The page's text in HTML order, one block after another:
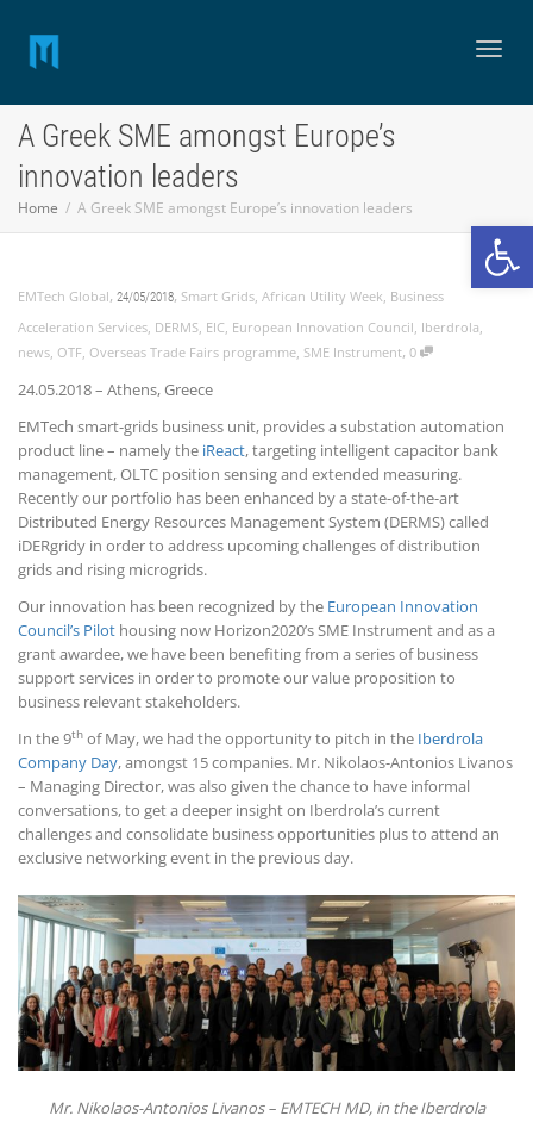
A Greek SME amongst Europe’s
innovation leaders
Home A Greek SME amongst Europe’s innovation leaders
EMTech Global, 24/05/2018, Smart Grids, African Utility Week, Business
Acceleration Services, DERMS, EIC, European Innovation Council, Iberdrola,
news, OTF, Overseas Trade Fairs programme, SME Instrument, 0
24.05.2018 – Athens, Greece
EMTech smart-grids business unit, provides a substation automation
product line – namely the iReact, targeting intelligent capacitor bank
management, OLTC position sensing and extended measuring.
Recently our portfolio has been enhanced by a state-of-the-art
Distributed Energy Resources Management System (DERMS) called
iDERgridy in order to address upcoming challenges of distribution
grids and rising microgrids.
Our innovation has been recognized by the European Innovation
Council’s Pilot housing now Horizon2020’s SME Instrument and as a
grant awardee, we have been benefiting from a series of business
support services in order to promote our value proposition to
business relevant stakeholders.
In the 9th of May, we had the opportunity to pitch in the Iberdrola
Company Day, amongst 15 companies. Mr. Nikolaos-Antonios Livanos
– Managing Director, was also given the chance to have informal
conversations, to get a deeper insight on Iberdrola’s current
challenges and consolidate business opportunities plus to attend an
exclusive networking event in the previous day.
Mr. Nikolaos-Antonios Livanos – EMTECH MD, in the Iberdrola